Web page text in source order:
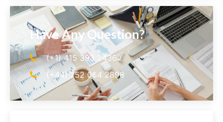
Have Any Question?
(+1) 415 393 2436
(+44) 752 064 2898